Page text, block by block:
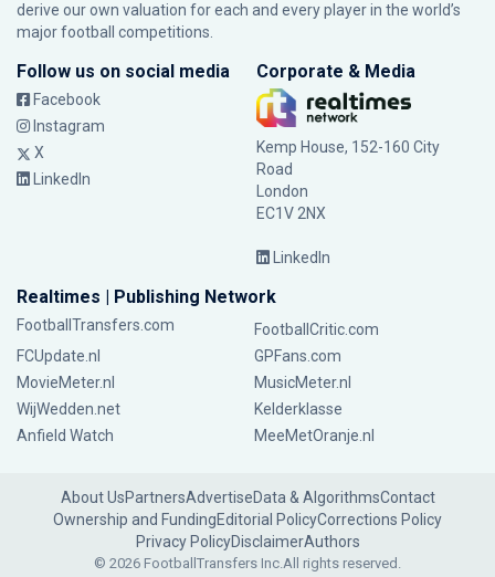
derive our own valuation for each and every player in the world’s
major football competitions.
Follow us on social media
Facebook
Instagram
X
LinkedIn
Corporate & Media
Kemp House, 152-160 City
Road
London
EC1V 2NX
LinkedIn
Realtimes | Publishing Network
FootballTransfers.com
FootballCritic.com
FCUpdate.nl
GPFans.com
MovieMeter.nl
MusicMeter.nl
WijWedden.net
Kelderklasse
Anfield Watch
MeeMetOranje.nl
About UsPartnersAdvertiseData & AlgorithmsContact
Ownership and FundingEditorial PolicyCorrections Policy
Privacy PolicyDisclaimerAuthors
© 2026 FootballTransfers Inc.All rights reserved.